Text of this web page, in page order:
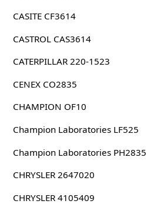
CASITE CF3614
CASTROL CAS3614
CATERPILLAR 220-1523
CENEX CO2835
CHAMPION OF10
Champion Laboratories LF525
Champion Laboratories PH2835
CHRYSLER 2647020
CHRYSLER 4105409